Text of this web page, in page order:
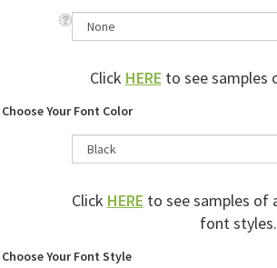
ClickHEREto see samples
Choose Your Font Color
ClickHEREto see samples of
font styles.
Choose Your Font Style